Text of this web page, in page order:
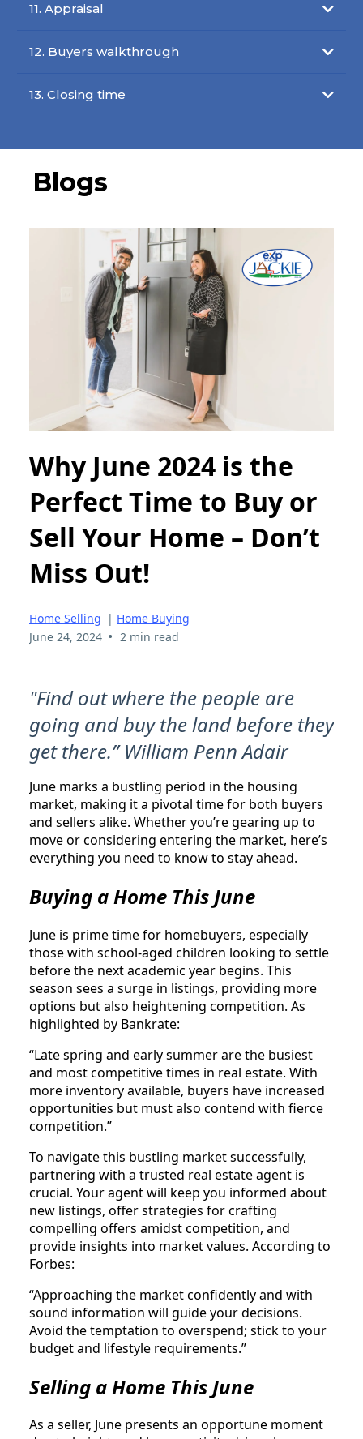
11. Appraisal
12. Buyers walkthrough
13. Closing time
Blogs
Why June 2024 is the
Perfect Time to Buy or
Sell Your Home – Don’t
Miss Out!
Home Selling | Home Buying
June 24, 2024 • 2 min read
"Find out where the people are
going and buy the land before they
get there.” William Penn Adair
June marks a bustling period in the housing
market, making it a pivotal time for both buyers
and sellers alike. Whether you’re gearing up to
move or considering entering the market, here’s
everything you need to know to stay ahead.
Buying a Home This June
June is prime time for homebuyers, especially
those with school-aged children looking to settle
before the next academic year begins. This
season sees a surge in listings, providing more
options but also heightening competition. As
highlighted by Bankrate:
“Late spring and early summer are the busiest
and most competitive times in real estate. With
more inventory available, buyers have increased
opportunities but must also contend with fierce
competition.”
To navigate this bustling market successfully,
partnering with a trusted real estate agent is
crucial. Your agent will keep you informed about
new listings, offer strategies for crafting
compelling offers amidst competition, and
provide insights into market values. According to
Forbes:
“Approaching the market confidently and with
sound information will guide your decisions.
Avoid the temptation to overspend; stick to your
budget and lifestyle requirements.”
Selling a Home This June
As a seller, June presents an opportune moment